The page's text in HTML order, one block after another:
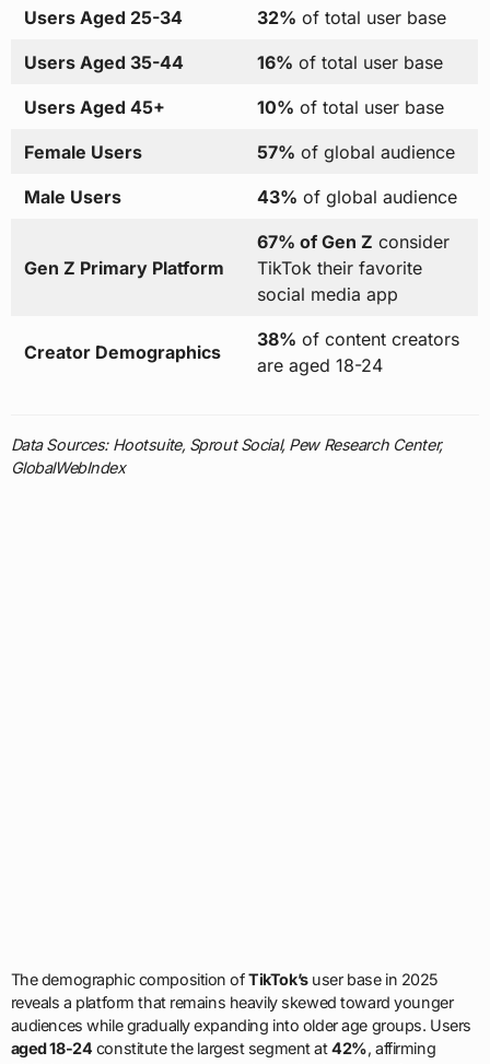
Users Aged 25-34 32% of total user base
Users Aged 35-44 16% of total user base
Users Aged 45+ 10% of total user base
Female Users 57% of global audience
Male Users 43% of global audience
Gen Z Primary Platform
67% of Gen Z consider
TikTok their favorite
social media app
Creator Demographics
38% of content creators
are aged 18-24
Data Sources: Hootsuite, Sprout Social, Pew Research Center,
GlobalWebIndex
The demographic composition ofTikTok’suser base in 2025
reveals a platform that remains heavily skewed toward younger
audiences while gradually expanding into older age groups. Users
aged 18-24 constitute the largest segment at42%, affirming